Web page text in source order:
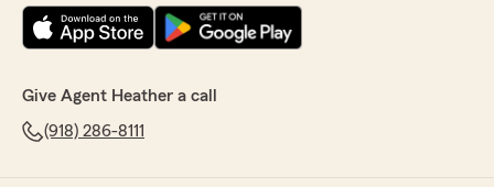
Give Agent Heather a call
(918) 286-8111